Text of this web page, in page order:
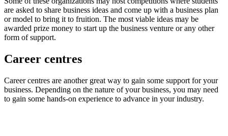
are asked to share business ideas and come up with a business plan
or model to bring it to fruition. The most viable ideas may be
awarded prize money to start up the business venture or any other
form of support.
Career centres
Career centres are another great way to gain some support for your
business. Depending on the nature of your business, you may need
to gain some hands-on experience to advance in your industry.